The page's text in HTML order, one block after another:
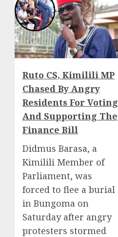
Ruto CS, Kimilili MP
Chased By Angry
Residents For Voting
And Supporting The
Finance Bill
Didmus Barasa, a
Kimilili Member of
Parliament, was
forced to flee a burial
in Bungoma on
Saturday after angry
protesters stormed